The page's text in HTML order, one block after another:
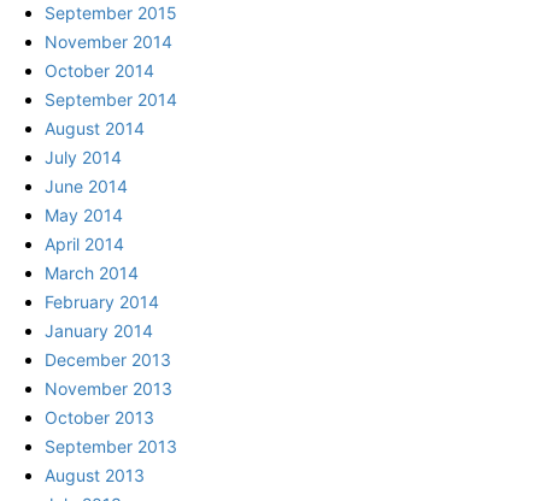
September 2015
November 2014
October 2014
September 2014
August 2014
July 2014
June 2014
May 2014
April 2014
March 2014
February 2014
January 2014
December 2013
November 2013
October 2013
September 2013
August 2013